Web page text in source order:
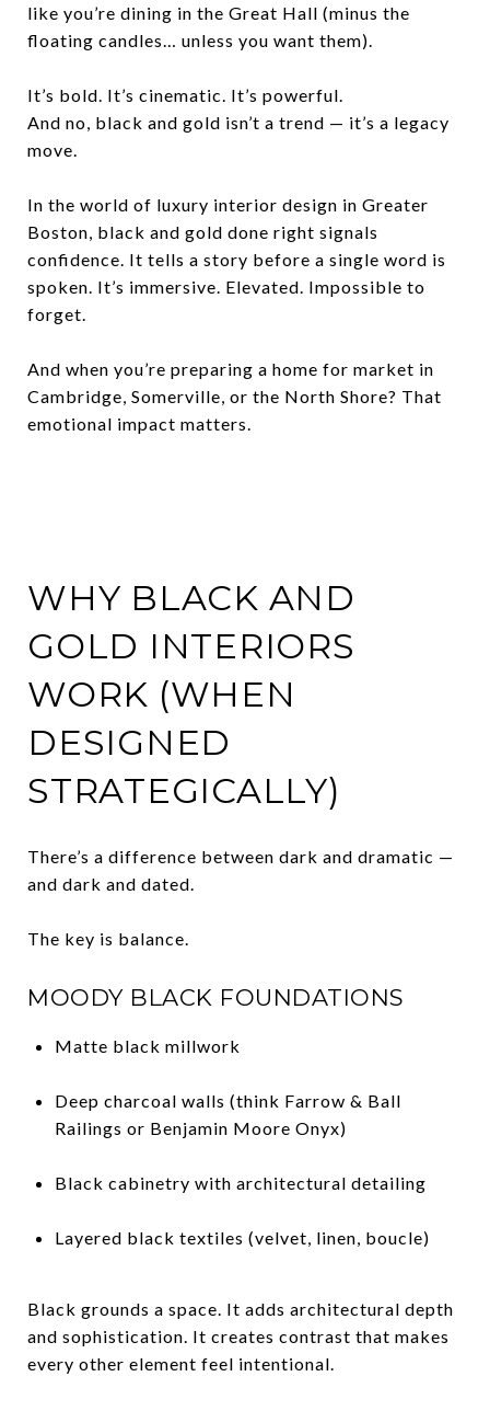
like you’re dining in the Great Hall (minus the
floating candles… unless you want them).
It’s bold. It’s cinematic. It’s powerful.
And no, black and gold isn’t a trend — it’s a legacy
move.
In the world of luxury interior design in Greater
Boston, black and gold done right signals
confidence. It tells a story before a single word is
spoken. It’s immersive. Elevated. Impossible to
forget.
And when you’re preparing a home for market in
Cambridge, Somerville, or the North Shore? That
emotional impact matters.
WHY BLACK AND
GOLD INTERIORS
WORK (WHEN
DESIGNED
STRATEGICALLY)
There’s a difference between dark and dramatic —
and dark and dated.
The key is balance.
MOODY BLACK FOUNDATIONS
Matte black millwork
Deep charcoal walls (think Farrow & Ball
Railings or Benjamin Moore Onyx)
Black cabinetry with architectural detailing
Layered black textiles (velvet, linen, boucle)
Black grounds a space. It adds architectural depth
and sophistication. It creates contrast that makes
every other element feel intentional.